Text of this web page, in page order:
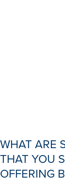
WHAT ARE
THAT YOU
OFFERING